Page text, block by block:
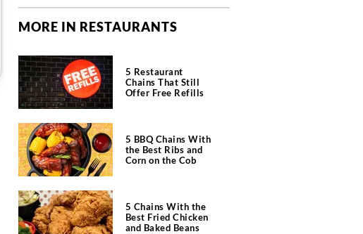
MORE IN RESTAURANTS
5 Restaurant
Chains That Still
Offer Free Refills
5 BBQ Chains With
the Best Ribs and
Corn on the Cob
5 Chains With the
Best Fried Chicken
and Baked Beans